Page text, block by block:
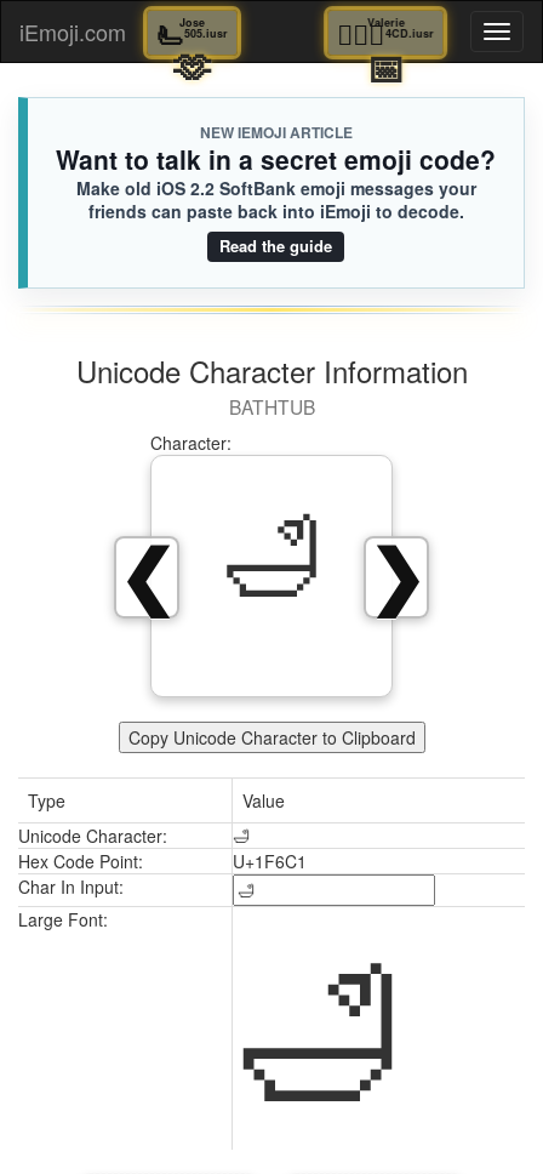
iEmoji.com
NEW IEMOJI ARTICLE
Want to talk in a secret emoji code?
Make old iOS 2.2 SoftBank emoji messages your
friends can paste back into iEmoji to decode.
Read the guide
Unicode Character Information
BATHTUB
❯
❮
Character:
🛁
Copy Unicode Character to Clipboard
Type
Value
Unicode Character:
🛁
Hex Code Point:
U+1F6C1
Char In Input:
Large Font:
🛁
🫷
🫶
🚣🏻‍♂️4CD.iusr
📅